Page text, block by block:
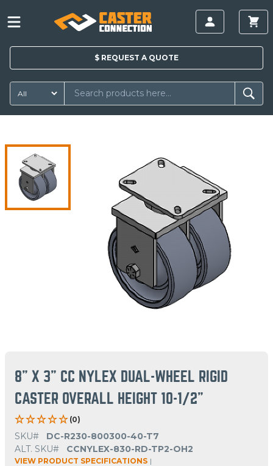
$ REQUEST A QUOTE
8" X 3" CC NYLEX DUAL-WHEEL RIGID
CASTER OVERALL HEIGHT 10-1/2"
(0)
SKU#
DC-R230-800300-40-T7
ALT. SKU#
CCNYLEX-830-RD-TP2-OH2
VIEW PRODUCT SPECIFICATIONS |